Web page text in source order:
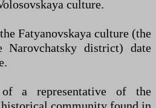
culture.
Fatyanovskaya culture (the
district) date
a representative of the